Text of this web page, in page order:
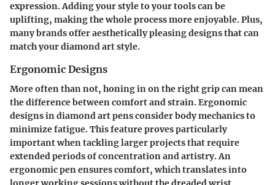
expression. Adding your style to your tools can be
uplifting, making the whole process more enjoyable. Plus,
many brands offer aesthetically pleasing designs that can
match your diamond art style.
Ergonomic Designs
More often than not, honing in on the right grip can mean
the difference between comfort and strain. Ergonomic
designs in diamond art pens consider body mechanics to
minimize fatigue. This feature proves particularly
important when tackling larger projects that require
extended periods of concentration and artistry. An
ergonomic pen ensures comfort, which translates into